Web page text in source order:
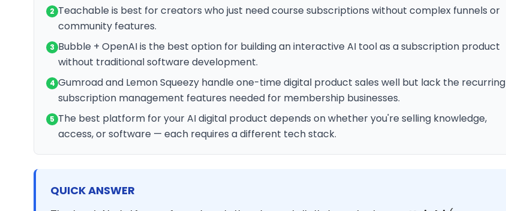
2 Teachable is best for creators who just need course subscriptions without complex funnels or
community features.
3 Bubble + OpenAI is the best option for building an interactive AI tool as a subscription product
without traditional software development.
4 Gumroad and Lemon Squeezy handle one-time digital product sales well but lack the recurring
subscription management features needed for membership businesses.
5 The best platform for your AI digital product depends on whether you're selling knowledge,
access, or software — each requires a different tech stack.
QUICK ANSWER